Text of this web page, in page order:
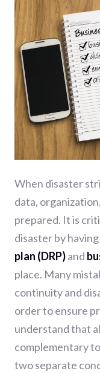
When disaster
data,
prepared. It is
disaster by
plan (DRP)and
place. Many
continuity and
order to ensure
understand that
complementary
two separate